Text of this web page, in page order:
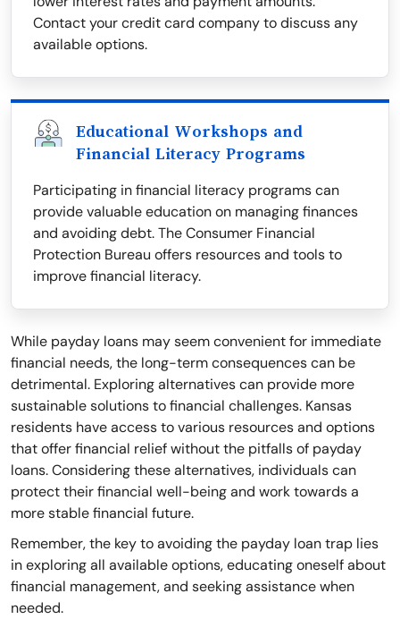
Contact your credit card company to discuss any
available options.
Educational Workshops and
Financial Literacy Programs
Participating in financial literacy programs can
provide valuable education on managing finances
and avoiding debt. The Consumer Financial
Protection Bureau offers resources and tools to
improve financial literacy.
While payday loans may seem convenient for immediate
financial needs, the long-term consequences can be
detrimental. Exploring alternatives can provide more
sustainable solutions to financial challenges. Kansas
residents have access to various resources and options
that offer financial relief without the pitfalls of payday
loans. Considering these alternatives, individuals can
protect their financial well-being and work towards a
more stable financial future.
Remember, the key to avoiding the payday loan trap lies
in exploring all available options, educating oneself about
financial management, and seeking assistance when
needed.